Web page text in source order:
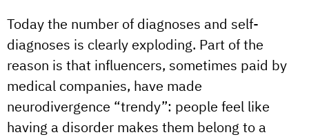
Today the number of diagnoses and self-
diagnoses is clearly exploding. Part of the
reason is that influencers, sometimes paid by
medical companies, have made
neurodivergence “trendy”: people feel like
having a disorder makes them belong to a